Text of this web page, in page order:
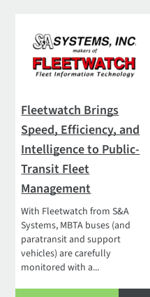
Fleetwatch Brings
Speed, Efficiency, and
Intelligence to Public-
Transit Fleet
Management
With Fleetwatch from S&A
Systems, MBTA buses (and
paratransit and support
vehicles) are carefully
monitored with a...